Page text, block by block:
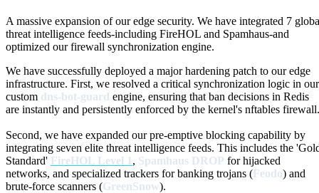
A massive expansion of our edge security. We have integrated 7
threat intelligence feeds-including FireHOL and Spamhaus-and
optimized our firewall synchronization engine.
We have successfully deployed a major hardening patch to our edge
infrastructure. First, we resolved a critical synchronization logic in our
custom dns-bot-guard engine, ensuring that ban decisions in Redis
are instantly and persistently enforced by the kernel's nftables firewall.
Second, we have expanded our pre-emptive blocking capability by
integrating seven elite threat intelligence feeds. This includes the
Standard' FireHOL Level 1 , Spamhaus DROP for hijacked
networks, and specialized trackers for banking trojans (Feodo) and
brute-force scanners (GreenSnow).